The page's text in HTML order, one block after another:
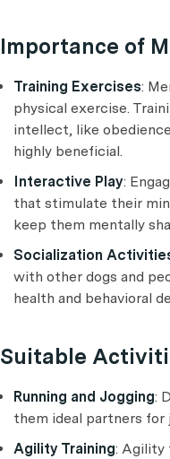
Importance of
Training Exercises:
physical exercise.
intellect, like
highly beneficial.
Interactive Play:
that stimulate their
keep them mentally
Socialization
with other dogs and
health and behavioral
Suitable
Running and Jogging:
them ideal partners for
Agility Training: Agility